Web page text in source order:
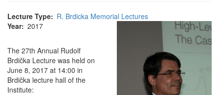
Lecture Type
R. Brdicka Memorial Lectures
Year 2017
The 27th Annual Rudolf
Brdička Lecture was held on
June 8, 2017 at 14:00 in
Brdička lecture hall of the
Institute: